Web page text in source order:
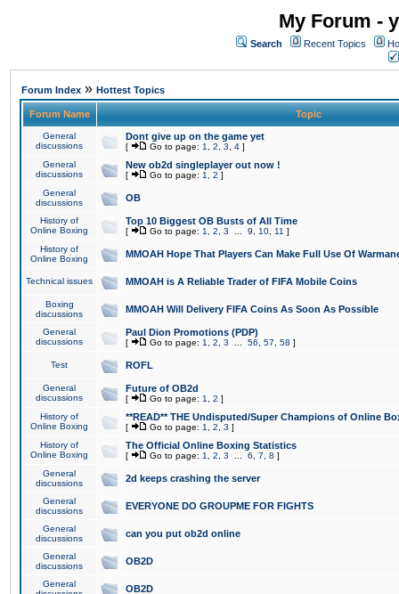
My Forum -
Search Recent Topics
Forum Index » Hottest Topics
Forum Name Topic
General
discussions
Dont give up on the game yet
[ Go to page: 1 2 3 4 ]
General
discussions
New ob2d singleplayer out now !
[ Go to page: 1 2 ]
General
discussions
OB
History of
Online Boxing
Top 10 Biggest OB Busts of All Time
[ Go to page: 1 2 3 9 10 11 ]
History of
Online Boxing
MMOAH Hope That Players Can Make Full Use Of
Technical issues MMOAH is A Reliable Trader of FIFA Mobile Coins
Boxing
discussions
MMOAH Will Delivery FIFA Coins As Soon As Possible
General
discussions
Paul Dion Promotions (PDP)
[ Go to page: 1 2 3 56 57 58 ]
Test ROFL
General
discussions
Future of OB2d
[ Go to page: 1 2 ]
History of
Online Boxing
**READ** THE Undisputed/Super Champions of Online
[ Go to page: 1 2 3 ]
History of
Online Boxing
The Official Online Boxing Statistics
[ Go to page: 1 2 3 6 7 8 ]
General
discussions
2d keeps crashing the server
General
discussions
EVERYONE DO GROUPME FOR FIGHTS
General
discussions
can you put ob2d online
General
discussions
OB2D
General
OB2D